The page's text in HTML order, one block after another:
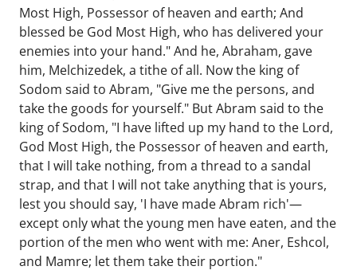
Most High, Possessor of heaven and earth; And
blessed be God Most High, who has delivered your
enemies into your hand." And he, Abraham, gave
him, Melchizedek, a tithe of all. Now the king of
Sodom said to Abram, "Give me the persons, and
take the goods for yourself." But Abram said to the
king of Sodom, "I have lifted up my hand to the Lord,
God Most High, the Possessor of heaven and earth,
that I will take nothing, from a thread to a sandal
strap, and that I will not take anything that is yours,
lest you should say, 'I have made Abram rich'—
except only what the young men have eaten, and the
portion of the men who went with me: Aner, Eshcol,
and Mamre; let them take their portion."